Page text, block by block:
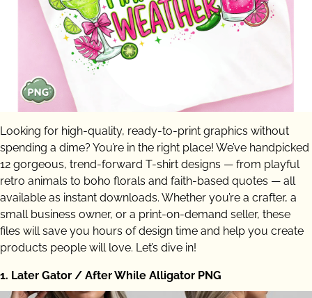
Looking for high-quality, ready-to-print graphics without
spending a dime? You’re in the right place! We’ve handpicked
12 gorgeous, trend-forward T-shirt designs — from playful
retro animals to boho florals and faith-based quotes — all
available as instant downloads. Whether you’re a crafter, a
small business owner, or a print-on-demand seller, these
files will save you hours of design time and help you create
products people will love. Let’s dive in!
1. Later Gator / After While Alligator PNG